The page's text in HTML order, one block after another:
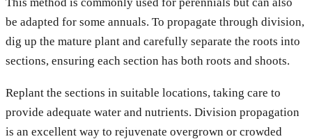
be adapted for some annuals. To propagate through division,
dig up the mature plant and carefully separate the roots into
sections, ensuring each section has both roots and shoots.
Replant the sections in suitable locations, taking care to
provide adequate water and nutrients. Division propagation
is an excellent way to rejuvenate overgrown or crowded